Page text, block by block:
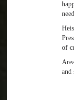
of
and